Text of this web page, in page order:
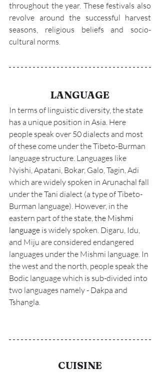
throughout the year. These festivals also
revolve around the successful harvest
seasons, religious beliefs and socio-
cultural norms.
LANGUAGE
In terms of linguistic diversity, the state
has a unique position in Asia. Here
people speak over 50 dialects and most
of these come under the Tibeto-Burman
language structure. Languages like
Nyishi, Apatani, Bokar, Galo, Tagin, Adi
which are widely spoken in Arunachal fall
under the Tani dialect (a type of Tibeto-
Burman language). However, in the
eastern part of the state, the Mishmi
language is widely spoken. Digaru, Idu,
and Miju are considered endangered
languages under the Mishmi language. In
the west and the north, people speak the
Bodic language which is sub-divided into
two languages namely - Dakpa and
Tshangla.
CUISINE